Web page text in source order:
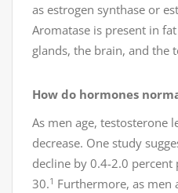
as estrogen synthase or
Aromatase is present in
glands, the brain, and the
How do hormones
As men age, testosterone
decrease. One study
decline by 0.4-2.0 percent
30.1 Furthermore, as men